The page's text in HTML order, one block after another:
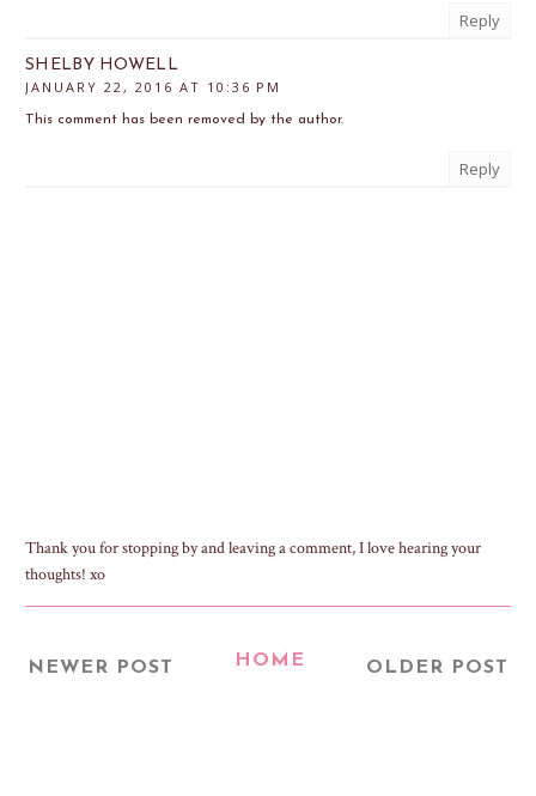
Reply
SHELBY HOWELL
JANUARY 22, 2016 AT 10:36 PM
This comment has been removed by the author.
Reply
Thank you for stopping by and leaving a comment, I love hearing your
thoughts! xo
NEWER POST OLDER POST
HOME